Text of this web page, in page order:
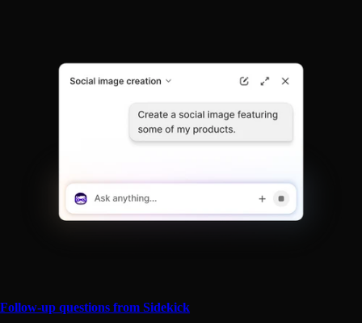
Follow-up questions from Sidekick